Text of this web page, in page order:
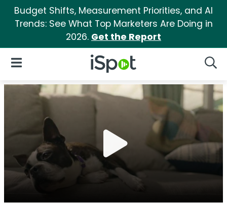
Budget Shifts, Measurement Priorities, and AI
Trends: See What Top Marketers Are Doing in
2026. Get the Report
iSpot Logo
Open Navigation